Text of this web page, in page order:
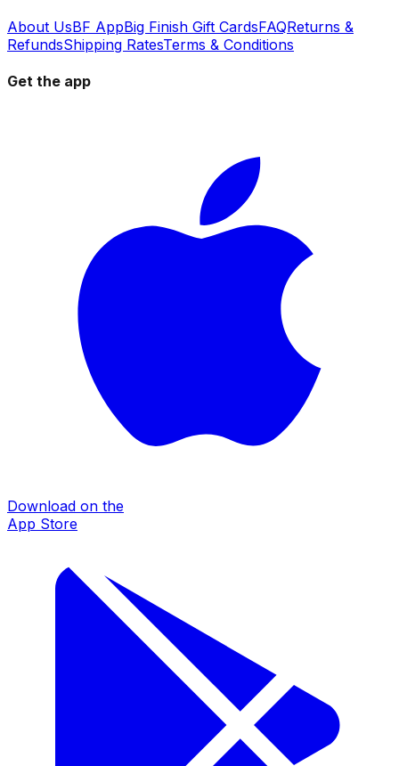
About UsBF AppBig Finish Gift CardsFAQReturns &
RefundsShipping RatesTerms & Conditions
Get the app
Download on the
App Store